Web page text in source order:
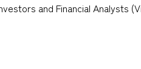
and Financial Analysts